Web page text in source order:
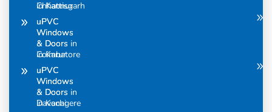
Chhattisgarh
uPVC
Windows
& Doors in
Coimbatore
uPVC
Windows
& Doors in
Davanagere
in Kannur
uPVC
Windows
& Doors
in Karur
uPVC
Windows
& Doors
in Kochi